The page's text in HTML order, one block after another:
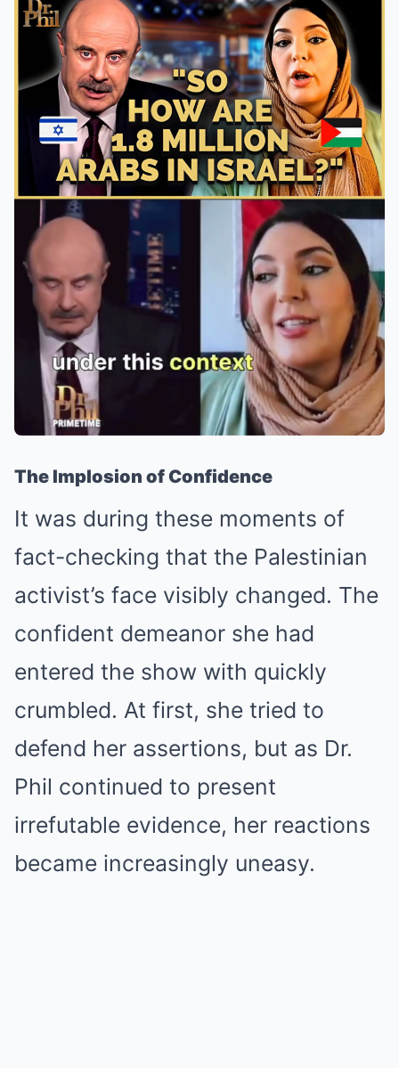
The Implosion of Confidence
It was during these moments of
fact-checking that the Palestinian
activist’s face visibly changed. The
confident demeanor she had
entered the show with quickly
crumbled. At first, she tried to
defend her assertions, but as Dr.
Phil continued to present
irrefutable evidence, her reactions
became increasingly uneasy.